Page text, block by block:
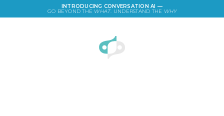
INTRODUCING CONVERSATION AI —
GO BEYOND THE WHAT. UNDERSTAND THE WHY